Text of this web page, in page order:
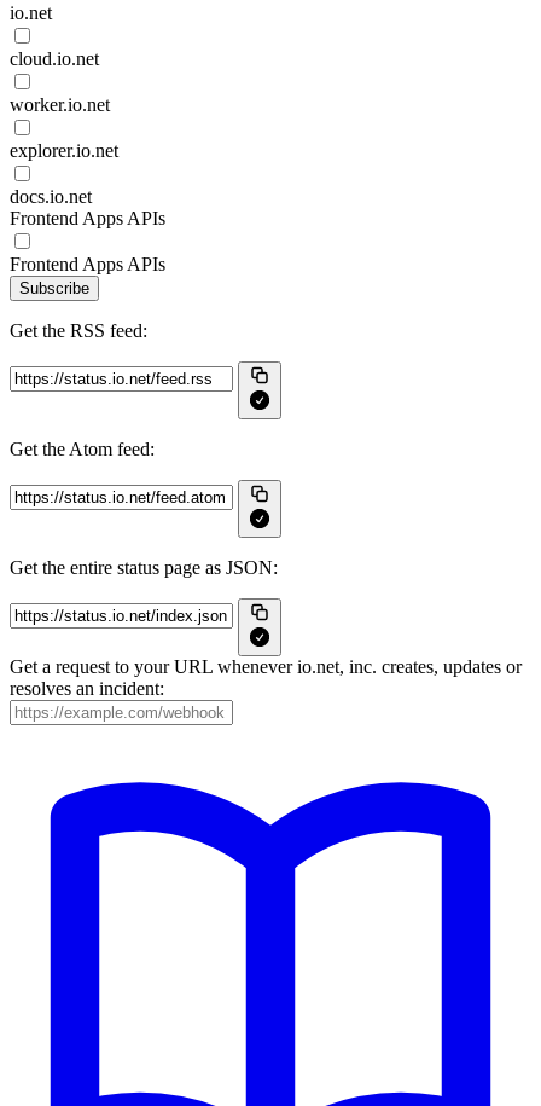
io.net
cloud.io.net
worker.io.net
explorer.io.net
docs.io.net
Frontend Apps APIs
Frontend Apps APIs
Subscribe
Get the RSS feed:
Get the Atom feed:
Get the entire status page as JSON:
Get a request to your URL whenever io.net, inc. creates, updates or
resolves an incident: